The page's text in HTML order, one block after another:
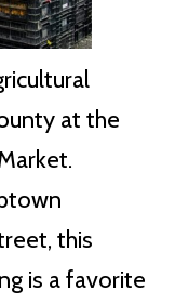
at the
this
is a favorite